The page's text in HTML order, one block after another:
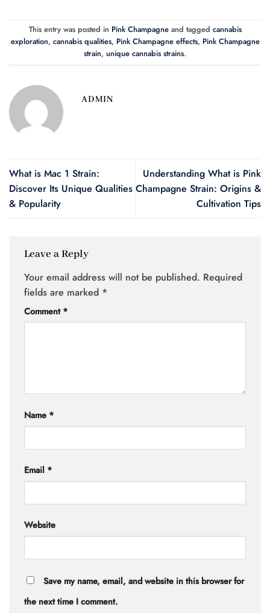
This entry was posted in Pink Champagneand tagged cannabis
exploration, cannabis qualities, Pink Champagne effects, Pink Champagne
strain, unique cannabis strains.
ADMIN
What is Mac 1 Strain:
Discover Its Unique Qualities
& Popularity
Understanding What is Pink
Champagne Strain: Origins &
Cultivation Tips
Leave a Reply
Your email address will not be published. Required
fields are marked *
Comment *
Name *
Email *
Website
Save my name, email, and website in this browser for
the next time I comment.